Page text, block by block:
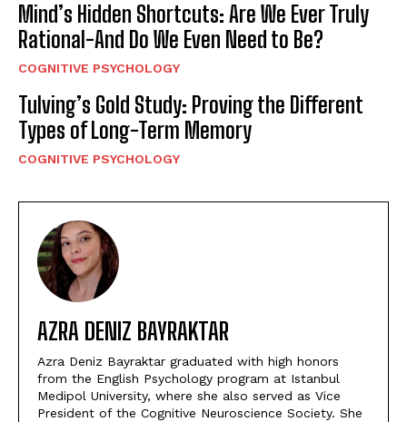
Mind’s Hidden Shortcuts: Are We Ever Truly
Rational-And Do We Even Need to Be?
COGNITIVE PSYCHOLOGY
Tulving’s Gold Study: Proving the Different
Types of Long-Term Memory
COGNITIVE PSYCHOLOGY
AZRA DENIZ BAYRAKTAR
Azra Deniz Bayraktar graduated with high honors
from the English Psychology program at Istanbul
Medipol University, where she also served as Vice
President of the Cognitive Neuroscience Society. She